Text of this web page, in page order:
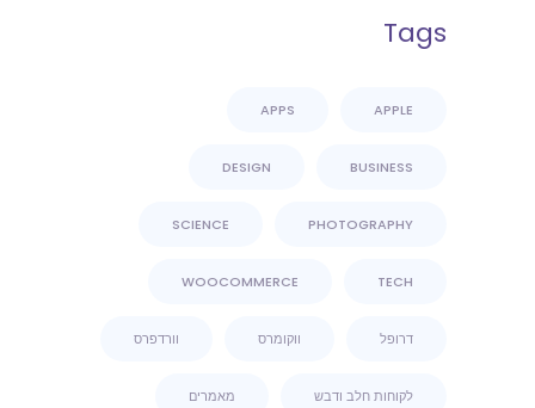
Tags
APPLE
APPS
BUSINESS
DESIGN
PHOTOGRAPHY
SCIENCE
TECH
WOOCOMMERCE
דרופל ווקומרס וורדפרס
לקוחות חלב ודבש מאמרים